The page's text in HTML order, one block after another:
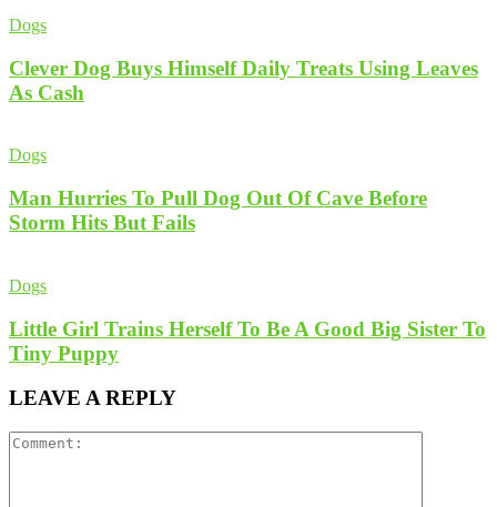
Dogs
Clever Dog Buys Himself Daily Treats Using Leaves
As Cash
Dogs
Man Hurries To Pull Dog Out Of Cave Before
Storm Hits But Fails
Dogs
Little Girl Trains Herself To Be A Good Big Sister To
Tiny Puppy
LEAVE A REPLY